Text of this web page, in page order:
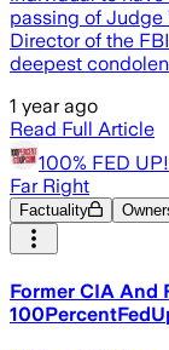
passing of Judge
Director of the
deepest
1 year ago
Read Full Article
100% FED UP!
Far Right
Factuality
Former CIA And